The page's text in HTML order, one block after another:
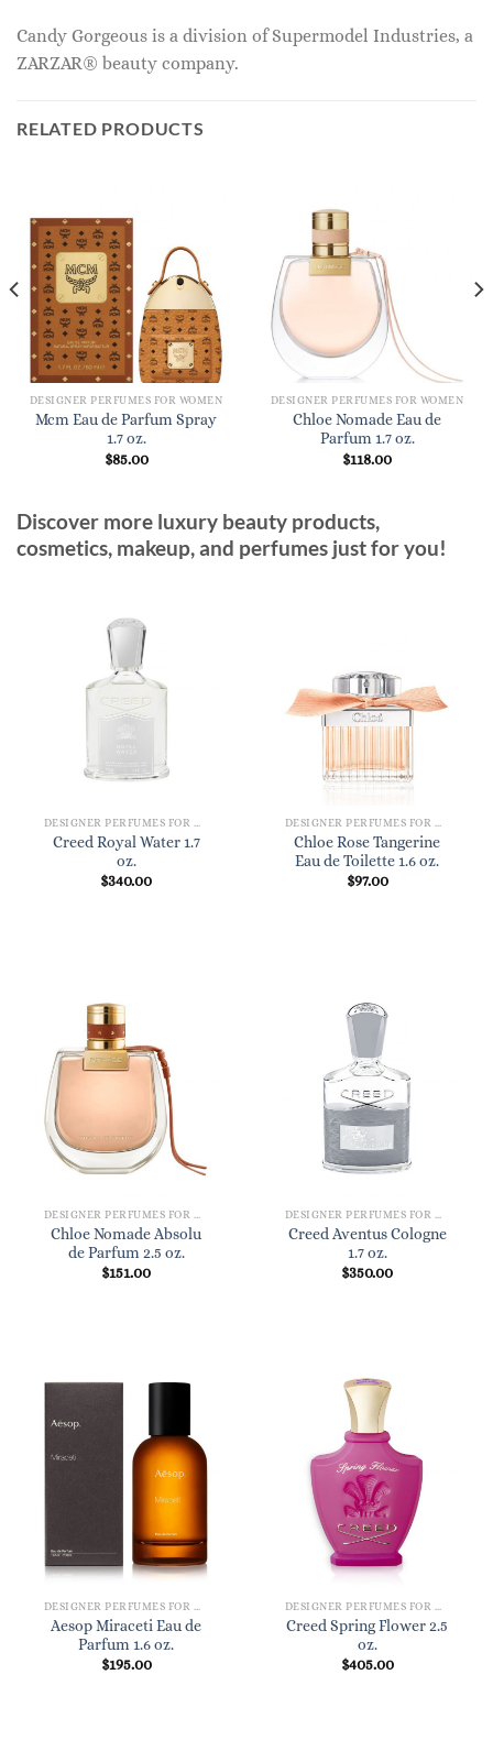
Candy Gorgeous is a division of Supermodel Industries, a
ZARZAR® beauty company.
RELATED PRODUCTS
DESIGNER PERFUMES FOR WOMEN
Mcm Eau de Parfum Spray
1.7 oz.
$85.00
DESIGNER PERFUMES FOR WOMEN
Chloe Nomade Eau de
Parfum 1.7 oz.
$118.00
Discover more luxury beauty products,
cosmetics, makeup, and perfumes just for you!
Creed Royal Water 1.7
oz.
$340.00
Chloe Rose Tangerine
Eau de Toilette 1.6 oz.
$97.00
DESIGNER PERFUMES FOR WOMEN
Chloe Nomade Absolu
de Parfum 2.5 oz.
$151.00
DESIGNER PERFUMES FOR WOMEN
Creed Aventus Cologne
1.7 oz.
$350.00
DESIGNER PERFUMES FOR WOMEN
Aesop Miraceti Eau de
Parfum 1.6 oz.
$195.00
DESIGNER PERFUMES FOR WOMEN
Creed Spring Flower 2.5
oz.
$405.00